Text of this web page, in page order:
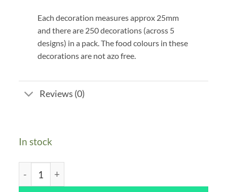
Each decoration measures approx 25mm
and there are 250 decorations (across 5
designs) in a pack. The food colours in these
decorations are not azo free.
Reviews (0)
In stock